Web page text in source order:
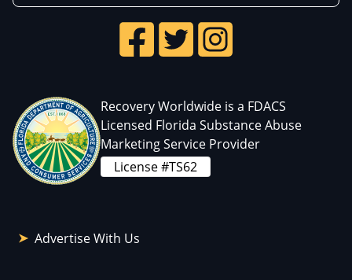
Recovery Worldwide is a FDACS
Licensed Florida Substance Abuse
Marketing Service Provider
License #TS62
Advertise With Us